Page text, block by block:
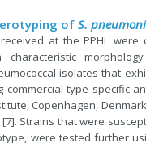
of S.
at the PPHL were
isolates that
commercial type specific
Copenhagen,
Strains that were
were tested further